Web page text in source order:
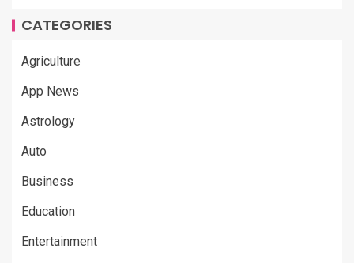
CATEGORIES
Agriculture
App News
Astrology
Auto
Business
Education
Entertainment